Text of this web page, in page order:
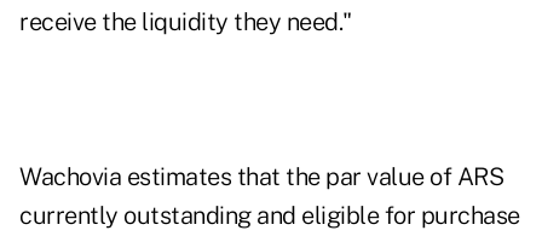
receive the liquidity they need."
Wachovia estimates that the par value of ARS
currently outstanding and eligible for purchase